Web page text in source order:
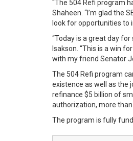
“The 504 Refi program
Shaheen. “I’m glad the
look for opportunities to
“Today is a great day
Isakson. “This is a win
with my friend Senator
The 504 Refi program
existence as well as the
refinance $5 billion of
authorization, more than
The program is fully